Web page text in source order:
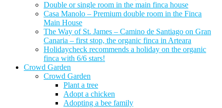
Double or single room in the main finca house
Casa Manolo – Premium double room in the Finca
Main House
The Way of St. James – Camino de Santiago on Gran
Canaria – first stop, the organic finca in Arteara
Holidaycheck recommends a holiday on the organic
finca with 6/6 stars!
Crowd Garden
Crowd Garden
Plant a tree
Adopt a chicken
Adopting a bee family